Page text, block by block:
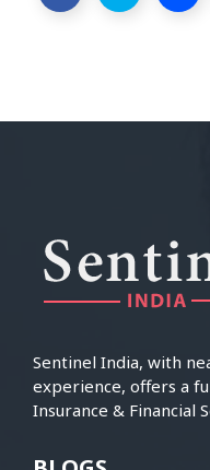
Sentinel India, with
experience, offers a
Insurance & Financial